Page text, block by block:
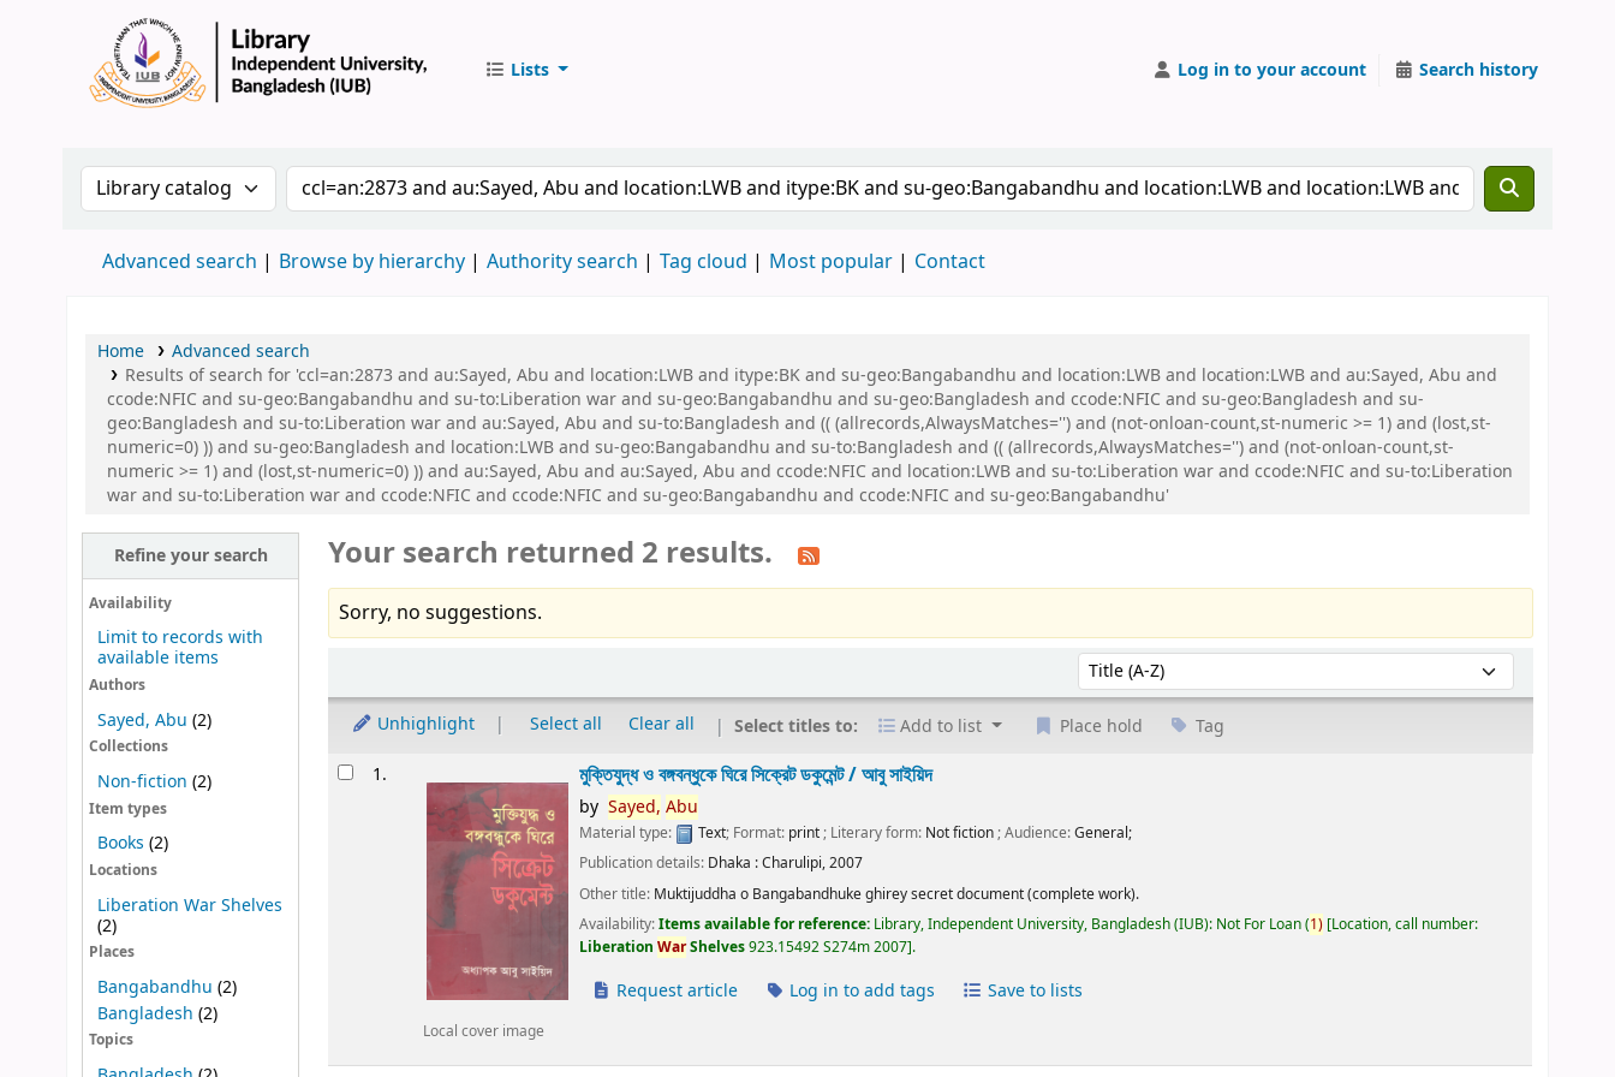
Lists Log in to your account Search history
Search the catalog by:Search the catalog by keyword
Advanced search Browse by hierarchy Authority search Tag cloud Most popular Contact
Home
Advanced search
Results of search for 'ccl=an:2873 and au:Sayed, Abu and location:LWB and itype:BK and su-geo:Bangabandhu and location:LWB and location:LWB and au:Sayed, Abu and
ccode:NFIC and su-geo:Bangabandhu and su-to:Liberation war and su-geo:Bangabandhu and su-geo:Bangladesh and ccode:NFIC and su-geo:Bangladesh and su-
geo:Bangladesh and su-to:Liberation war and au:Sayed, Abu and su-to:Bangladesh and (( (allrecords,AlwaysMatches='') and (not-onloan-count,st-numeric >= 1) and (lost,st-
numeric=0) )) and su-geo:Bangladesh and location:LWB and su-geo:Bangabandhu and su-to:Bangladesh and (( (allrecords,AlwaysMatches='') and (not-onloan-count,st-
numeric >= 1) and (lost,st-numeric=0) )) and au:Sayed, Abu and au:Sayed, Abu and ccode:NFIC and location:LWB and su-to:Liberation war and ccode:NFIC and su-to:Liberation
war and su-to:Liberation war and ccode:NFIC and ccode:NFIC and su-geo:Bangabandhu and ccode:NFIC and su-geo:Bangabandhu'
Refine your search
Availability
Limit to records with
available items
Authors
Sayed, Abu (2)
Collections
Non-fiction (2)
Item types
Books (2)
Locations
Liberation War Shelves
(2)
Places
Bangabandhu (2)
Bangladesh (2)
Topics
Your search returned 2 results.
Sorry, no suggestions.
Sort by:
Unhighlight Select all Clear all Select titles to: Add to list Place hold Tag
Results1.
Local cover image
মুক্তিযুদ্ধ ও বঙ্গবন্ধুকে ঘিরে সিক্রেট ডকুমেন্ট /আবু সাইয়িদ
by Sayed, Abu
Material type: Text; Format: print; Literary form: Not fiction; Audience:General;
Publication details: Dhaka :Charulipi,2007
Other title: Muktijuddha o Bangabandhuke ghirey secret document (complete work).
Availability:Items available for reference: Library, Independent University, Bangladesh (IUB): Not For Loan(1) Location, call number:
LiberationWarShelves923.15492 S274m 2007 .
Request article Log in to add tags Save to lists